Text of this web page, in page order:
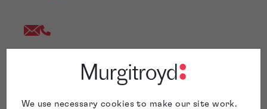
We use necessary cookies to make our site work.
Hanna Moore + Curley by Murgitroyd in August 2021.
Kitty is an ACCA-Part Qualified accountant with over
10 years’ experience in Intellectual Property industry